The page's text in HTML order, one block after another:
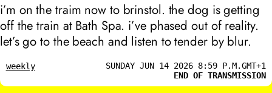
i’m on the traim now to brinstol. the dog is getting
off the train at Bath Spa. i’ve phased out of reality.
let’s go to the beach and listen to tender by blur.
weekly
SUNDAY JUN 14 2026 8:59 P.M.GMT+1
END OF TRANSMISSION